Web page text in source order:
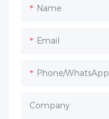
Name
Email
Phone/whatsApp
Company